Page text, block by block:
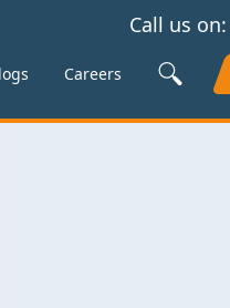
Call us on:
Careers Search Site